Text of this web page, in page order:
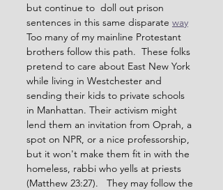
but continue to  doll out prison
sentences in this same disparate way
Too many of my mainline Protestant
brothers follow this path.  These folks
pretend to care about East New York
while living in Westchester and
sending their kids to private schools
in Manhattan. Their activism might
lend them an invitation from Oprah, a
spot on NPR, or a nice professorship,
but it won't make them fit in with the
homeless, rabbi who yells at priests
(Matthew 23:27).   They may follow the